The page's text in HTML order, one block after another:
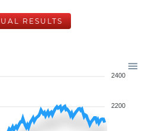
RESULTS
2400
2200